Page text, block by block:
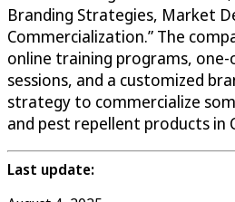
Branding Strategies, Market
Commercialization.” The
online training programs,
sessions, and a customized
strategy to commercialize
and pest repellent products in
Last update: